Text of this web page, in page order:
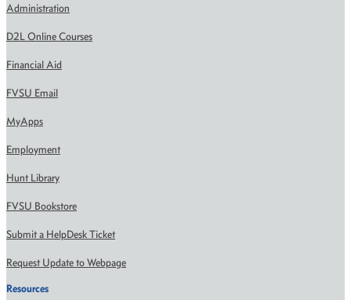
Administration
D2L Online Courses
Financial Aid
FVSU Email
MyApps
Employment
Hunt Library
FVSU Bookstore
Submit a HelpDesk Ticket
Request Update to Webpage
Resources